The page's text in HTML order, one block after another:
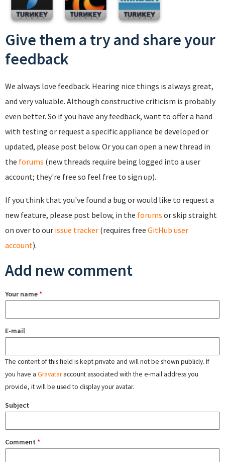
Give them a try and share your
feedback
We always love feedback. Hearing nice things is always great,
and very valuable. Although constructive criticism is probably
even better. So if you have any feedback, want to offer a hand
with testing or request a specific appliance be developed or
updated, please post below. Or you can open a new thread in
the forums (new threads require being logged into a user
account; they're free so feel free to sign up).
If you think that you've found a bug or would like to request a
new feature, please post below, in the forums or skip straight
on over to our issue tracker (requires free GitHub user
account).
Add new comment
Your name*
E-mail
The content of this field is kept private and will not be shown publicly. If
you have a Gravataraccount associated with the e-mail address you
provide, it will be used to display your avatar.
Subject
Comment *